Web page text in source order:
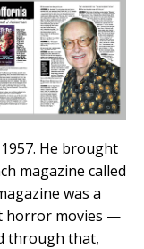
He brought
magazine called
was a
horror movies —
through that,